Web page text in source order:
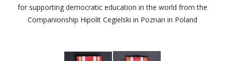
for supporting democratic education in the world from the
Companionship Hipolit Cegielski in Poznan in Poland